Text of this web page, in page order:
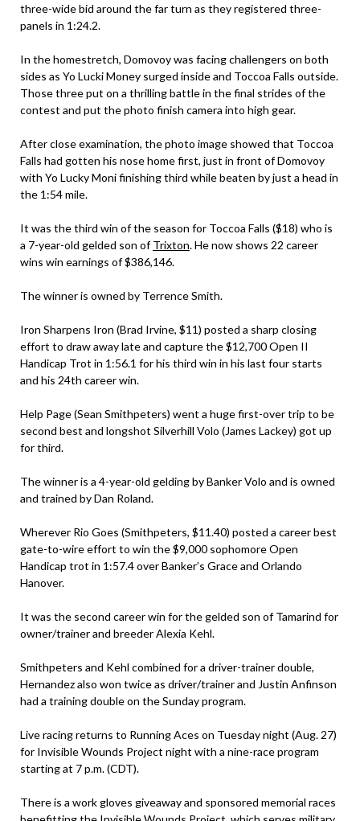
three-wide bid around the far turn as they registered three-
panels in 1:24.2.
In the homestretch, Domovoy was facing challengers on both
sides as Yo Lucki Money surged inside and Toccoa Falls outside.
Those three put on a thrilling battle in the final strides of the
contest and put the photo finish camera into high gear.
After close examination, the photo image showed that Toccoa
Falls had gotten his nose home first, just in front of Domovoy
with Yo Lucky Moni finishing third while beaten by just a head in
the 1:54 mile.
It was the third win of the season for Toccoa Falls ($18) who is
a 7-year-old gelded son ofTrixton. He now shows 22 career
wins win earnings of $386,146.
The winner is owned by Terrence Smith.
Iron Sharpens Iron (Brad Irvine, $11) posted a sharp closing
effort to draw away late and capture the $12,700 Open II
Handicap Trot in 1:56.1 for his third win in his last four starts
and his 24th career win.
Help Page (Sean Smithpeters) went a huge first-over trip to be
second best and longshot Silverhill Volo (James Lackey) got up
for third.
The winner is a 4-year-old gelding by Banker Volo and is owned
and trained by Dan Roland.
Wherever Rio Goes (Smithpeters, $11.40) posted a career best
gate-to-wire effort to win the $9,000 sophomore Open
Handicap trot in 1:57.4 over Banker’s Grace and Orlando
Hanover.
It was the second career win for the gelded son of Tamarind for
owner/trainer and breeder Alexia Kehl.
Smithpeters and Kehl combined for a driver-trainer double,
Hernandez also won twice as driver/trainer and Justin Anfinson
had a training double on the Sunday program.
Live racing returns to Running Aces on Tuesday night (Aug. 27)
for Invisible Wounds Project night with a nine-race program
starting at 7 p.m. (CDT).
There is a work gloves giveaway and sponsored memorial races